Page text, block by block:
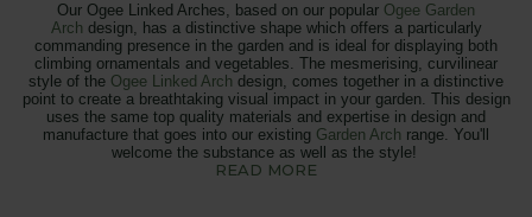
Our Ogee Linked Arches, based on our popular Ogee Garden
Arch design, has a distinctive shape which offers a particularly
commanding presence in the garden and is ideal for displaying both
climbing ornamentals and vegetables. The mesmerising, curvilinear
style of the Ogee Linked Arch design, comes together in a distinctive
point to create a breathtaking visual impact in your garden. This design
uses the same top quality materials and expertise in design and
manufacture that goes into our existing Garden Arch range. You'll
welcome the substance as well as the style!
READ MORE